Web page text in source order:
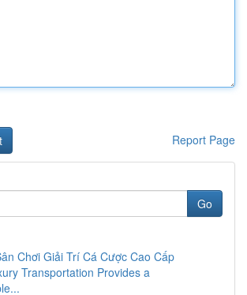
Report Page
Go
Chơi Giải Trí Cá Cược Cao Cấp
Transportation Provides a